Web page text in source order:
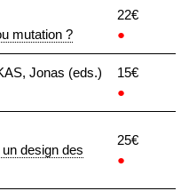
mutation ?
22€
●
Jonas (eds.)
15€
●
design des
25€
●